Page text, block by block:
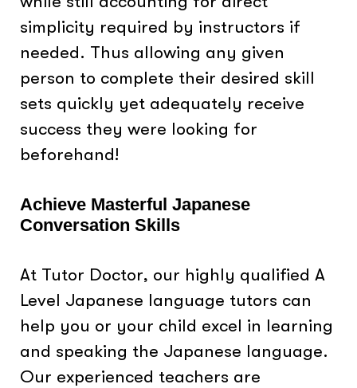
simplicity required by instructors if
needed. Thus allowing any given
person to complete their desired skill
sets quickly yet adequately receive
success they were looking for
beforehand!
Achieve Masterful Japanese
Conversation Skills
At Tutor Doctor, our highly qualified A
Level Japanese language tutors can
help you or your child excel in learning
and speaking the Japanese language.
Our experienced teachers are